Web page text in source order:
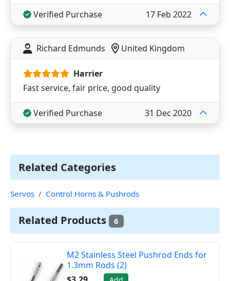
Verified Purchase 17 Feb 2022
Richard Edmunds United Kingdom
Harrier
Fast service, fair price, good quality
Verified Purchase 31 Dec 2020
Related Categories
Servos Control Horns & Pushrods
Related Products 6
M2 Stainless Steel Pushrod Ends for
1.3mm Rods (2)